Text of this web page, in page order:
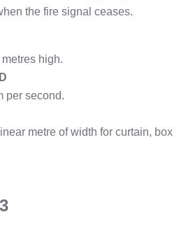
the fire signal ceases.
high.
per second.
metre of width for curtain, box